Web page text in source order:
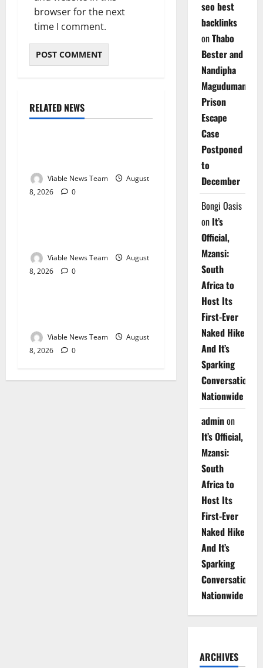
browser for the next
time I comment.
RELATED NEWS
Weather
Viable News Team
August
8, 2026
0
Weather
Viable News Team
August
8, 2026
0
Weather
Viable News Team
August
8, 2026
0
seo best
backlinks
onThabo
Bester and
Nandipha
Magudumana’s
Prison
Escape
Case
Postponed
to
December
Bongi Oasis
on It’s
Official,
Mzansi:
South
Africa to
Host Its
First-Ever
Naked Hike
And It’s
Sparking
Conversations
Nationwide
adminon
It’s Official,
Mzansi:
South
Africa to
Host Its
First-Ever
Naked Hike
And It’s
Sparking
Conversations
Nationwide
ARCHIVES